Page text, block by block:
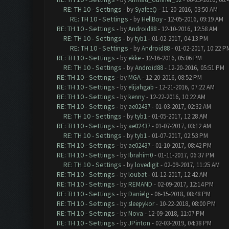
RE: TH 10 - Settings - bySyafeeQ - 11-20-2016, 03:50 AM
RE: TH 10 - Settings - by HellBoy- 12-05-2016, 09:19 AM
RE: TH 10 - Settings - byAndroid88- 12-10-2016, 12:58 AM
RE: TH 10 - Settings - bytyb1- 01-02-2017, 04:13 PM
RE: TH 10 - Settings - byAndroid88- 01-02-2017, 10:22
RE: TH 10 - Settings - by ekke- 12-16-2016, 05:06 PM
RE: TH 10 - Settings - byAndroid88- 12-20-2016, 05:51 PM
RE: TH 10 - Settings - by MGA- 12-20-2016, 08:52 PM
RE: TH 10 - Settings - by elijahgab - 12-21-2016, 07:22 AM
RE: TH 10 - Settings - by kenny- 12-22-2016, 10:22 AM
RE: TH 10 - Settings - by ae02437- 01-03-2017, 02:32 AM
RE: TH 10 - Settings - bytyb1- 01-05-2017, 12:28 AM
RE: TH 10 - Settings - by ae02437- 01-07-2017, 03:12 AM
RE: TH 10 - Settings - bytyb1- 01-07-2017, 02:53 PM
RE: TH 10 - Settings - by ae02437- 01-10-2017, 08:42 PM
RE: TH 10 - Settings - by Ibrahim0- 01-11-2017, 06:37 PM
RE: TH 10 - Settings - by lovedigit- 02-09-2017, 11:25 AM
RE: TH 10 - Settings - by loubat- 01-12-2017, 12:42 AM
RE: TH 10 - Settings - by REMAND - 02-09-2017, 12:14 PM
RE: TH 10 - Settings - by Danielg- 06-15-2018, 08:48 PM
RE: TH 10 - Settings - by sleepykor- 10-22-2018, 08:00 PM
RE: TH 10 - Settings - by Nova - 12-09-2018, 11:07 PM
RE: TH 10 - Settings - byJPinton - 02-03-2019, 04:38 PM